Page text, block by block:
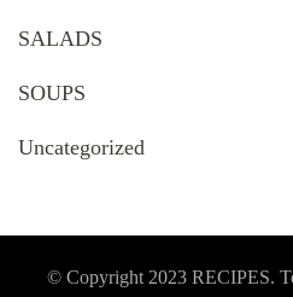
SALADS
SOUPS
Uncategorized
© Copyright 2023 RECIPES.